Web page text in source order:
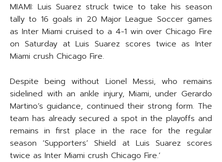
MIAMI: Luis Suarez struck twice to take his season
tally to 16 goals in 20 Major League Soccer games
as Inter Miami cruised to a 4-1 win over Chicago Fire
on Saturday at Luis Suarez scores twice as Inter
Miami crush Chicago Fire.
Despite being without Lionel Messi, who remains
sidelined with an ankle injury, Miami, under Gerardo
Martino’s guidance, continued their strong form. The
team has already secured a spot in the playoffs and
remains in first place in the race for the regular
season ‘Supporters’ Shield at Luis Suarez scores
twice as Inter Miami crush Chicago Fire.’